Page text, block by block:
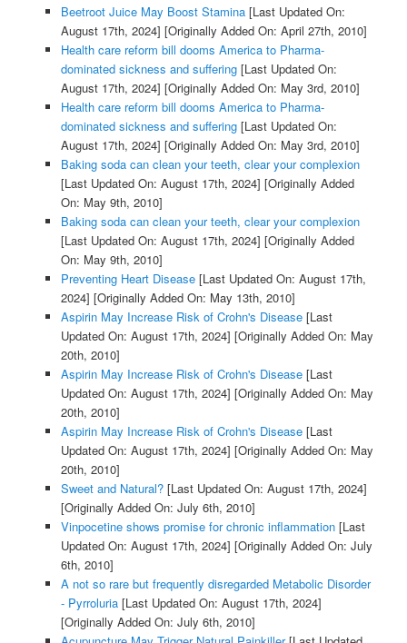
Beetroot Juice May Boost Stamina[Last Updated On:
August 17th, 2024] [Originally Added On: April 27th, 2010]
Health care reform bill dooms America to Pharma-
dominated sickness and suffering[Last Updated On:
August 17th, 2024] [Originally Added On: May 3rd, 2010]
Health care reform bill dooms America to Pharma-
dominated sickness and suffering[Last Updated On:
August 17th, 2024] [Originally Added On: May 3rd, 2010]
Baking soda can clean your teeth, clear your complexion
[Last Updated On: August 17th, 2024] [Originally Added
On: May 9th, 2010]
Baking soda can clean your teeth, clear your complexion
[Last Updated On: August 17th, 2024] [Originally Added
On: May 9th, 2010]
Preventing Heart Disease[Last Updated On: August 17th,
2024] [Originally Added On: May 13th, 2010]
Aspirin May Increase Risk of Crohn's Disease[Last
Updated On: August 17th, 2024] [Originally Added On: May
20th, 2010]
Aspirin May Increase Risk of Crohn's Disease[Last
Updated On: August 17th, 2024] [Originally Added On: May
20th, 2010]
Aspirin May Increase Risk of Crohn's Disease[Last
Updated On: August 17th, 2024] [Originally Added On: May
20th, 2010]
Sweet and Natural?[Last Updated On: August 17th, 2024]
[Originally Added On: July 6th, 2010]
Vinpocetine shows promise for chronic inflammation[Last
Updated On: August 17th, 2024] [Originally Added On: July
6th, 2010]
A not so rare but frequently disregarded Metabolic Disorder
- Pyrroluria[Last Updated On: August 17th, 2024]
[Originally Added On: July 6th, 2010]